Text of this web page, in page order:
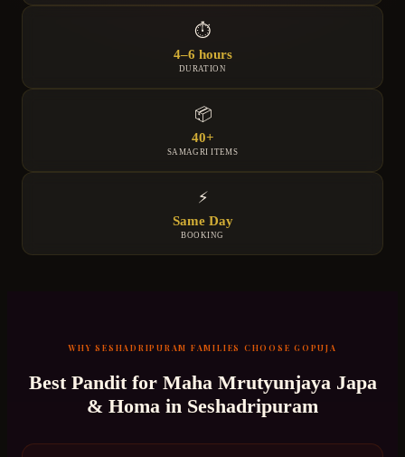
⏱
4–6 hours
DURATION
📦
40+
SAMAGRI ITEMS
⚡
Same Day
BOOKING
WHYSESHADRIPURAM FAMILIES CHOOSE GOPUJA
Best Pandit for Maha Mrutyunjaya Japa
& Homa in Seshadripuram